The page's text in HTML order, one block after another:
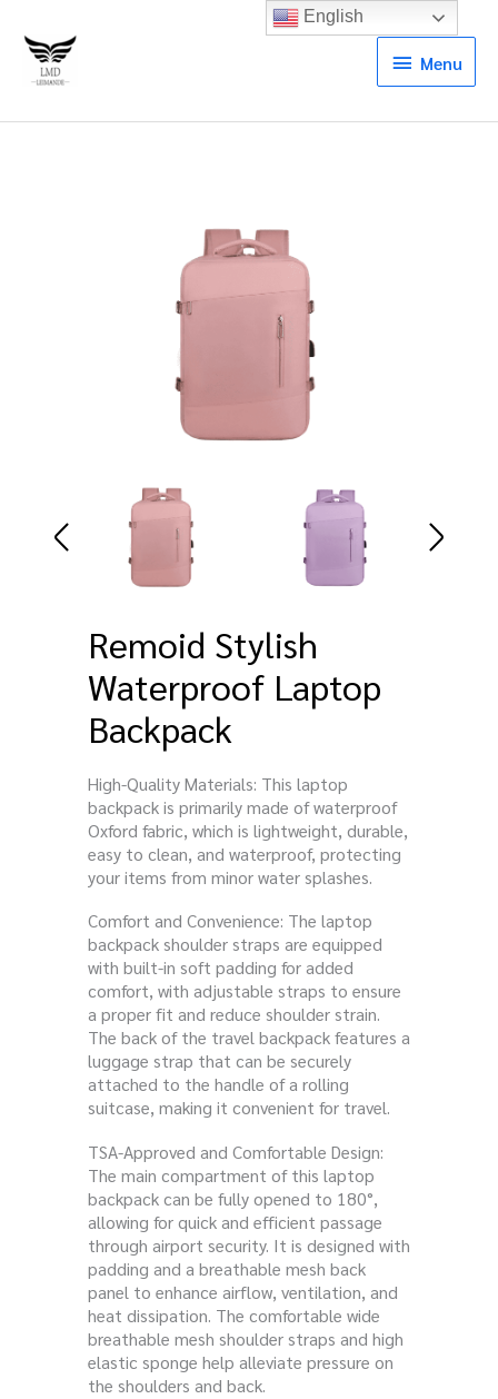
Menu
Menu
Remoid Stylish
Waterproof Laptop
Backpack
High-Quality Materials: This laptop
backpack is primarily made of waterproof
Oxford fabric, which is lightweight, durable,
easy to clean, and waterproof, protecting
your items from minor water splashes.
Comfort and Convenience: The laptop
backpack shoulder straps are equipped
with built-in soft padding for added
comfort, with adjustable straps to ensure
a proper fit and reduce shoulder strain.
The back of the travel backpack features a
luggage strap that can be securely
attached to the handle of a rolling
suitcase, making it convenient for travel.
TSA-Approved and Comfortable Design:
The main compartment of this laptop
backpack can be fully opened to 180°,
allowing for quick and efficient passage
through airport security. It is designed with
padding and a breathable mesh back
panel to enhance airflow, ventilation, and
heat dissipation. The comfortable wide
breathable mesh shoulder straps and high
elastic sponge help alleviate pressure on
the shoulders and back.
English